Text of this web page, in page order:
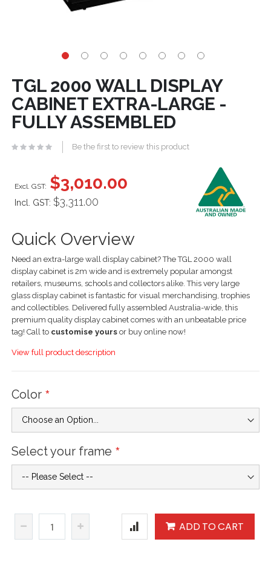
TGL 2000 WALL DISPLAY
CABINET EXTRA-LARGE -
FULLY ASSEMBLED
Be the first to review this product
Quick Overview
Need an extra-large wall display cabinet? The TGL 2000 wall
display cabinet is 2m wide and is extremely popular amongst
retailers, museums, schools and collectors alike. This very large
glass display cabinet is fantastic for visual merchandising, trophies
and collectibles. Delivered fully assembled Australia-wide, this
premium quality display cabinet comes with an unbeatable price
tag! Call to customise yours or buy online now!
View full product description
$3,010.00
Incl. GST: $3,311.00
Color
Select your frame
ADD TO CART